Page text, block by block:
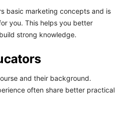
basic marketing concepts and is
you. This helps you better
strong knowledge.
and their background.
often share better practical